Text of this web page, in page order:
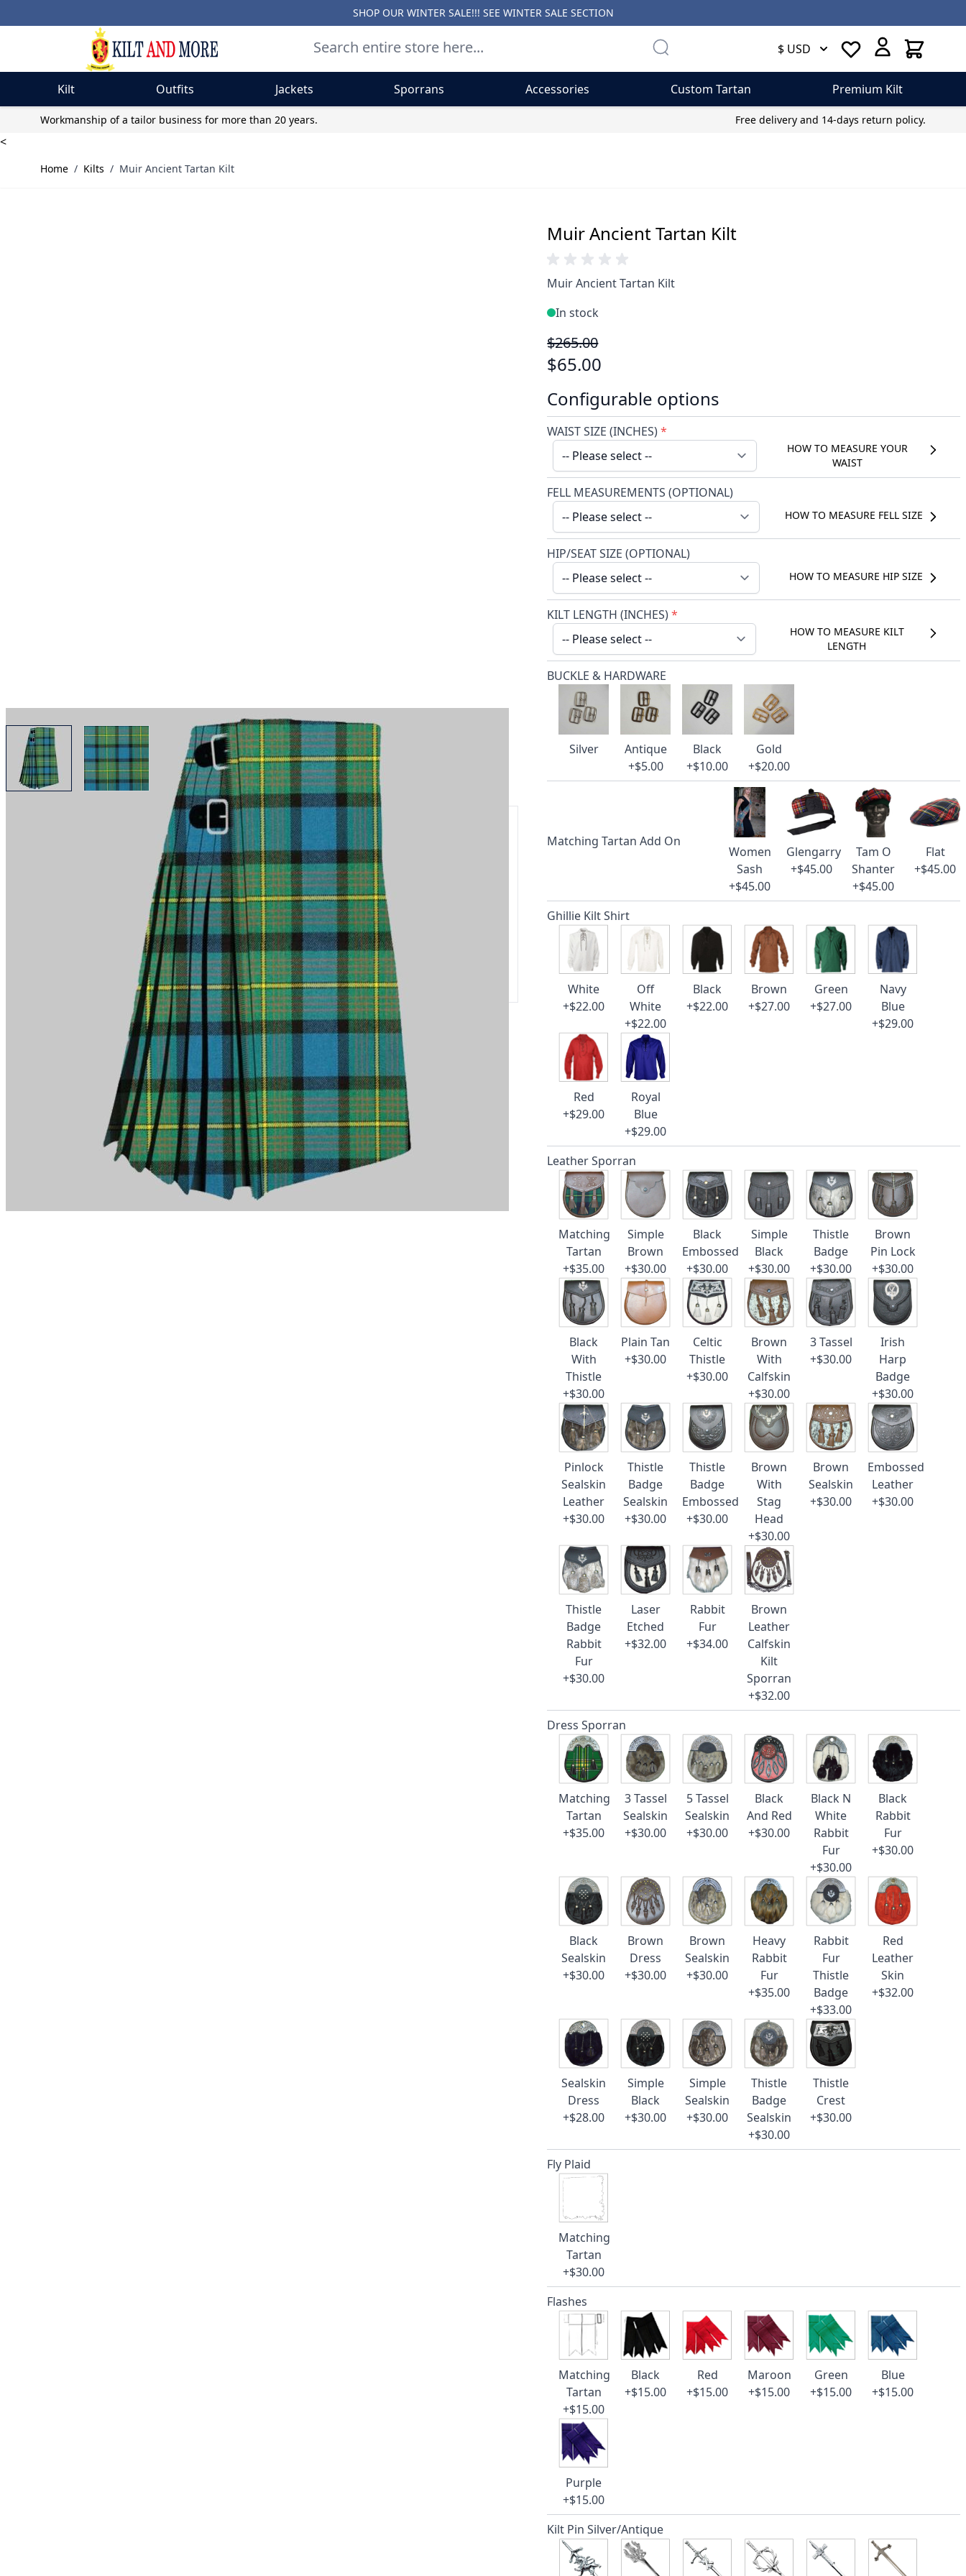
SHOP OUR WINTER SALE!!! SEE WINTER SALE SECTION
$ USD Cart
Kilt Outfits Jackets Sporrans Accessories Custom Tartan
Premium Kilt
Skip to ContentWorkmanship of a tailor business for more than 20 years. Free delivery and 14-days return policy.
<
Home / Kilts / Muir Ancient Tartan Kilt
View larger imageView larger image
Why choose Kilt and More?
Workmanship of a tailor business for more than 20 years.
Total commitment to customer satisfaction.
Take advantage of our famous price-match offer, free delivery and 14-day return policy.
Expertise when you need it
Can't find what you're looking for? Our friendly, expert team are happy to help and
support@kiltandmore.com
Maybe you'd like to see some custom order? contact our amazing cusotmer support!
Muir Ancient Tartan Kilt
Muir Ancient Tartan Kilt
In stock
$265.00
$65.00
Configurable options
WAIST SIZE (INCHES)*
HOW TO MEASURE YOUR
WAIST
FELL MEASUREMENTS (OPTIONAL)
HOW TO MEASURE FELL SIZE
HIP/SEAT SIZE (OPTIONAL)
HOW TO MEASURE HIP SIZE
KILT LENGTH (INCHES)*
HOW TO MEASURE KILT
LENGTH
BUCKLE & HARDWARE
Silver
Antique
+$5.00
Black
+$10.00
Gold
+$20.00
Matching Tartan Add On
Women
Sash
+$45.00
Glengarry
+$45.00
Tam O
Shanter
+$45.00
Flat
+$45.00
Ghillie Kilt Shirt
White
+$22.00
Off
White
+$22.00
Black
+$22.00
Brown
+$27.00
Green
+$27.00
Navy
Blue
+$29.00
Red
+$29.00
Royal
Blue
+$29.00
Leather Sporran
Matching
Tartan
+$35.00
Simple
Brown
+$30.00
Black
Embossed
+$30.00
Simple
Black
+$30.00
Thistle
Badge
+$30.00
Brown
Pin Lock
+$30.00
Black
With
Thistle
+$30.00
Plain Tan
+$30.00
Celtic
Thistle
+$30.00
Brown
With
Calfskin
+$30.00
3 Tassel
+$30.00
Irish
Harp
Badge
+$30.00
Pinlock
Sealskin
Leather
+$30.00
Thistle
Badge
Sealskin
+$30.00
Thistle
Badge
Embossed
+$30.00
Brown
With
Stag
Head
+$30.00
Brown
Sealskin
+$30.00
Embossed
Leather
+$30.00
Thistle
Badge
Rabbit
Fur
+$30.00
Laser
Etched
+$32.00
Rabbit
Fur
+$34.00
Brown
Leather
Calfskin
Kilt
Sporran
+$32.00
Dress Sporran
Matching
Tartan
+$35.00
3 Tassel
Sealskin
+$30.00
5 Tassel
Sealskin
+$30.00
Black
And Red
+$30.00
Black N
White
Rabbit
Fur
+$30.00
Black
Rabbit
Fur
+$30.00
Black
Sealskin
+$30.00
Brown
Dress
+$30.00
Brown
Sealskin
+$30.00
Heavy
Rabbit
Fur
+$35.00
Rabbit
Fur
Thistle
Badge
+$33.00
Red
Leather
Skin
+$32.00
Sealskin
Dress
+$28.00
Simple
Black
+$30.00
Simple
Sealskin
+$30.00
Thistle
Badge
Sealskin
+$30.00
Thistle
Crest
+$30.00
Fly Plaid
Matching
Tartan
+$30.00
Flashes
Matching
Tartan
+$15.00
Black
+$15.00
Red
+$15.00
Maroon
+$15.00
Green
+$15.00
Blue
+$15.00
Purple
+$15.00
Kilt Pin Silver/Antique